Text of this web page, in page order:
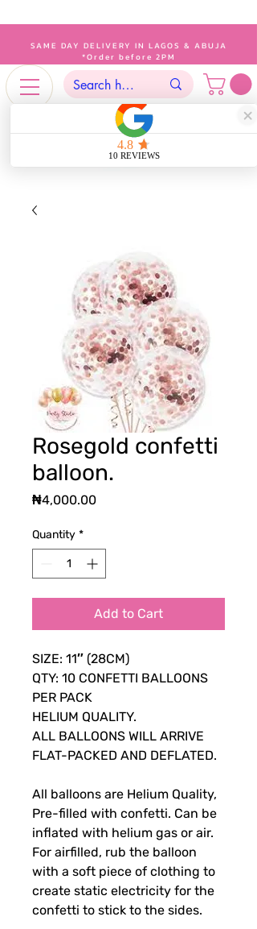
SAME DAY DELIVERY IN LAGOS & ABUJA
*Order before 2PM
Rosegold confetti
balloon.
₦4,000.00Price
Quantity *
Add to Cart
SIZE: 11″ (28CM)
QTY: 10 CONFETTI BALLOONS
PER PACK
HELIUM QUALITY.
ALL BALLOONS WILL ARRIVE
FLAT-PACKED AND DEFLATED.
All balloons are Helium Quality,
Pre-filled with confetti. Can be
inflated with helium gas or air.
For airfilled, rub the balloon
with a soft piece of clothing to
create static electricity for the
confetti to stick to the sides.